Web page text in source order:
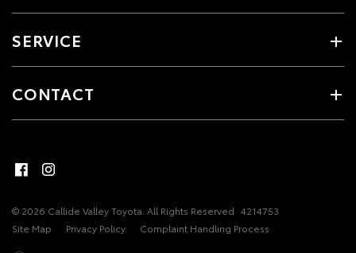
SERVICE
CONTACT
© 2026 Callide Valley Toyota. All Rights Reserved 4214753
Site Map
Privacy Policy Complaint Handling Process